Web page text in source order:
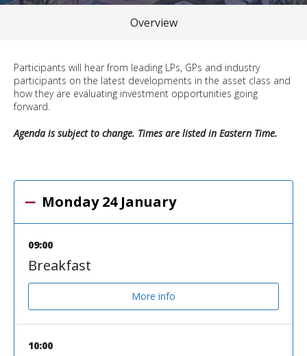
Overview
Participants will hear from leading LPs, GPs and industry
participants on the latest developments in the asset class and
how they are evaluating investment opportunities going
forward.
Agenda is subject to change. Times are listed in Eastern Time.
Monday 24 January
09:00
Breakfast
More info
10:00